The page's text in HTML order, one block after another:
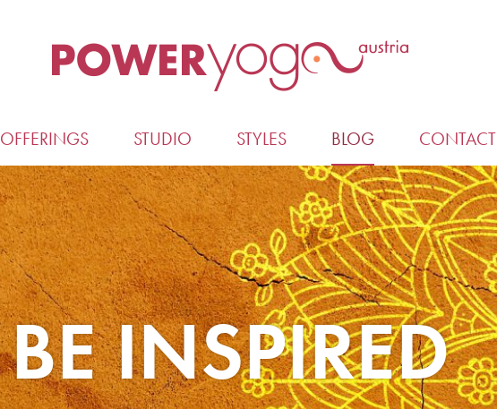
OFFERINGS STUDIO STYLES BLOG CONTACT
BE INSPIRED